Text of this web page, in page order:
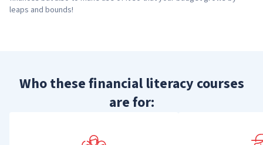
leaps and bounds!
Who these financial literacy courses
are for: